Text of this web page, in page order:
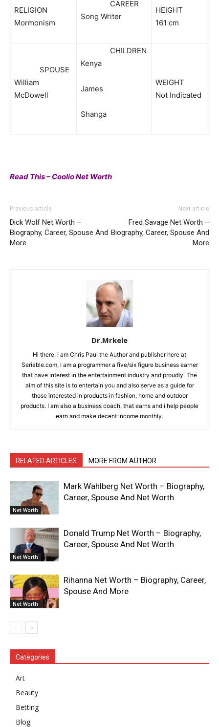
RELIGION
Mormonism
CAREER
Song Writer
HEIGHT
161 cm
SPOUSE
William
McDowell
CHILDREN
Kenya
James
Shanga
WEIGHT
Not Indicated
Read This – Coolio Net Worth
Previous article
Dick Wolf Net Worth –
Biography, Career, Spouse And
More
Next article
Fred Savage Net Worth –
Biography, Career, Spouse And
More
Dr.Mrkele
Hi there, I am Chris Paul the Author and publisher here at
Seriable.com, I am a programmer a five/six figure business earner
that have interest in the entertainment industry and proudly. The
aim of this site is to entertain you and also serve as a guide for
those interested in products in fashion, home and outdoor
products. I am also a business coach, that earns and i help people
earn and make decent income monthly.
RELATED ARTICLES MORE FROM AUTHOR
Net Worth
Mark Wahlberg Net Worth – Biography,
Career, Spouse And Net Worth
Net Worth
Donald Trump Net Worth – Biography,
Career, Spouse And Net Worth
Net Worth
Rihanna Net Worth – Biography, Career,
Spouse And More
Categories
Art
Beauty
Betting
Blog